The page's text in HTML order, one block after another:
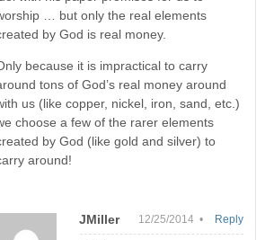
… but only the real elements
by God is real money.
because it is impractical to carry
tons of God’s real money around
us (like copper, nickel, iron, sand, etc.)
choose a few of the rarer elements
by God (like gold and silver) to
around!
JMiller 12/25/2014 • Reply